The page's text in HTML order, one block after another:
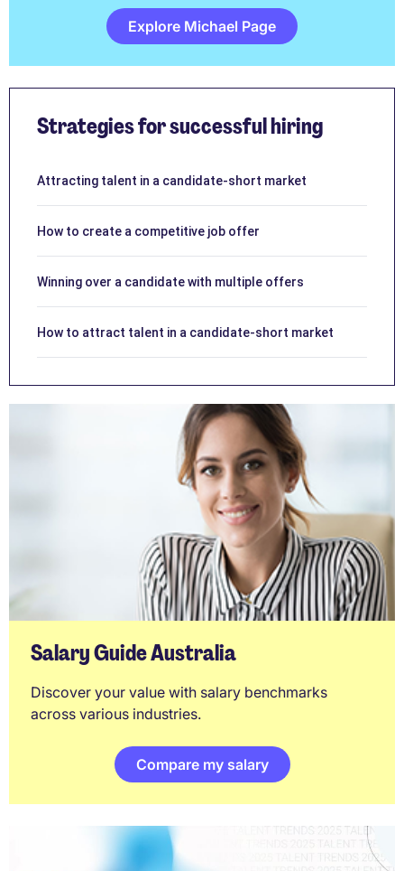
Explore Michael Page
Strategies for successful hiring
Attracting talent in a candidate-short market
How to create a competitive job offer
Winning over a candidate with multiple offers
How to attract talent in a candidate-short market
Salary Guide Australia
Discover your value with salary benchmarks
across various industries.
Compare my salary